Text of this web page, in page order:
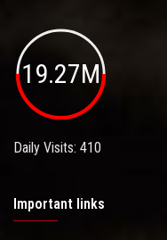
19.27M
Daily Visits: 410
Important links